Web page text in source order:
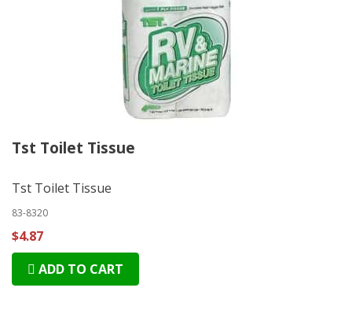
Tst Toilet Tissue
Tst Toilet Tissue
83-8320
$4.87
ADD TO CART